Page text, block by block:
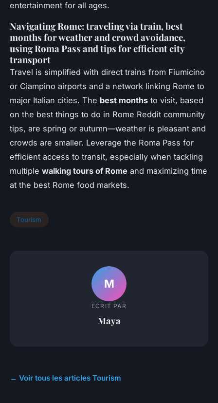
entertainment for all ages.
Navigating Rome: traveling via train, best
months for weather and crowd avoidance,
using Roma Pass and tips for efficient city
transport
Travel is simplified with direct trains from Fiumicino
or Ciampino airports and a network linking Rome to
major Italian cities. The best months to visit, based
on the best things to do in Rome Reddit community
tips, are spring or autumn—weather is pleasant and
crowds are smaller. Leverage the Roma Pass for
efficient access to transit, especially when tackling
multiple walking tours of Rome and maximizing time
at the best Rome food markets.
Tourism
M
ECRIT PAR
Maya
← Voir tous les articles Tourism